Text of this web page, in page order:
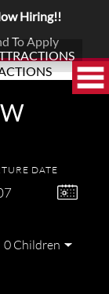
Hiring!!
To Apply
DATE